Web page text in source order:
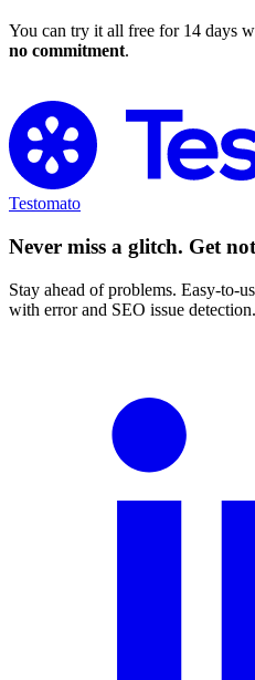
You can try it all free for 14 days
no commitment.
Testomato
Never miss a glitch. Get
Stay ahead of problems. Easy-to-
with error and SEO issue detection.